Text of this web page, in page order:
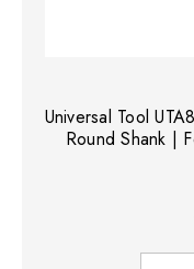
Universal Tool
Round Shank |